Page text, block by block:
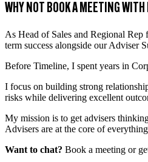
WHY NOT BOOK A MEETING WITH
As Head of Sales and Regional
term success alongside our Adviser
Before Timeline, I spent years in
I focus on building strong
risks while delivering excellent
My mission is to get advisers
Advisers are at the core of
Want to chat? Book a meeting or